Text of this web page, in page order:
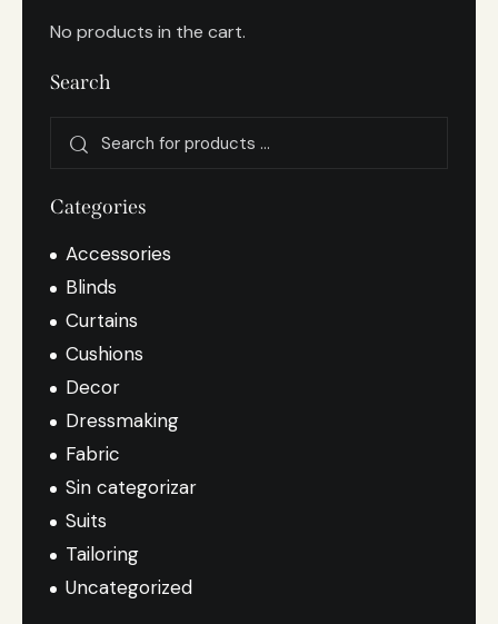
No products in the cart.
Search
Categories
Accessories
Blinds
Curtains
Cushions
Decor
Dressmaking
Fabric
Sin categorizar
Suits
Tailoring
Uncategorized